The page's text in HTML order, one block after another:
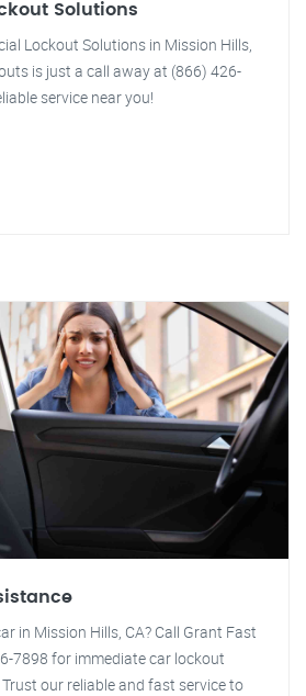
Solutions
Lockout Solutions in Mission Hills,
is just a call away at (866) 426-
service near you!
in Mission Hills, CA? Call Grant Fast
7898 for immediate car lockout
our reliable and fast service to